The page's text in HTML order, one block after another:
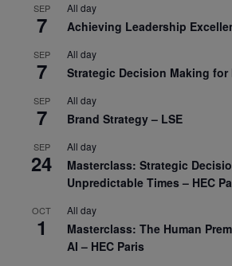
SEP
7
All day
Achieving Leadership
SEP
7
All day
Strategic Decision Making for
SEP
7
All day
Brand Strategy – LSE
SEP
24
All day
Masterclass: Strategic
Unpredictable Times – HEC
OCT
1
All day
Masterclass: The Human
AI – HEC Paris